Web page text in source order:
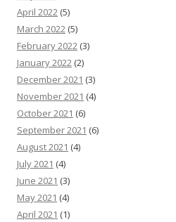
April 2022 (5)
March 2022 (5)
February 2022 (3)
January 2022 (2)
December 2021 (3)
November 2021 (4)
October 2021 (6)
September 2021 (6)
August 2021 (4)
July 2021 (4)
June 2021 (3)
May 2021 (4)
April 2021 (1)